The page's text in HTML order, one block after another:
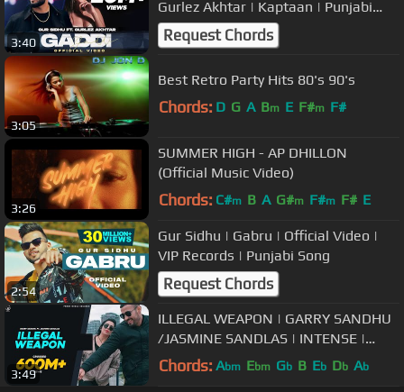
3:40
Gurlez Akhtar | Kaptaan | Punjabi
Song 2022
Request Chords
3:05
Best Retro Party Hits 80's 90's
Chords: D G A Bm E F#m F#
3:26
SUMMER HIGH - AP DHILLON
(Official Music Video)
Chords: C#m B A G#m F#m F# E
2:54
Gur Sidhu | Gabru | Official Video |
VIP Records | Punjabi Song
Request Chords
3:49
ILLEGAL WEAPON | GARRY SANDHU
/JASMINE SANDLAS | INTENSE |
FRESH MEDIA RECORDS
Chords: Abm Ebm Gb B Eb Db Ab